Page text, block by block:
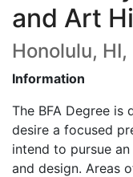
and Art
Honolulu, HI,
Information
The BFA Degree is
desire a focused
intend to pursue
and design. Areas